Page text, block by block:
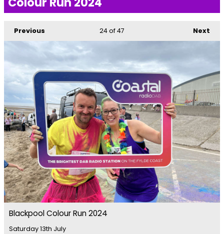
Previous Next
24of 47
Blackpool Colour Run 2024
Saturday 13th July